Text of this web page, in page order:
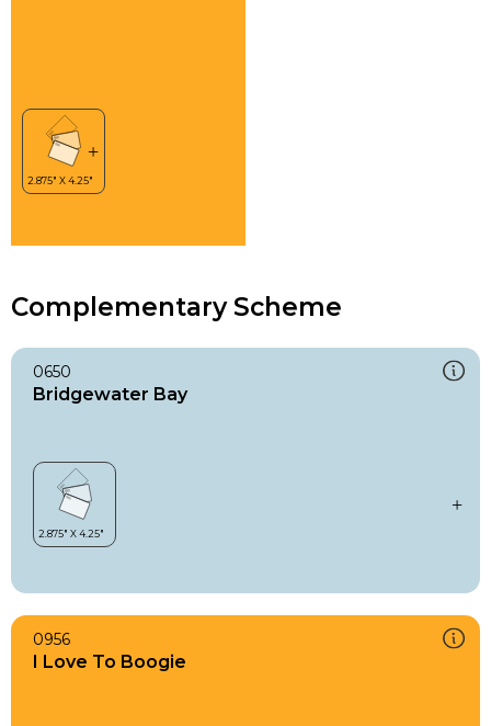
Complementary Scheme
0650
Bridgewater Bay
0956
I Love To Boogie